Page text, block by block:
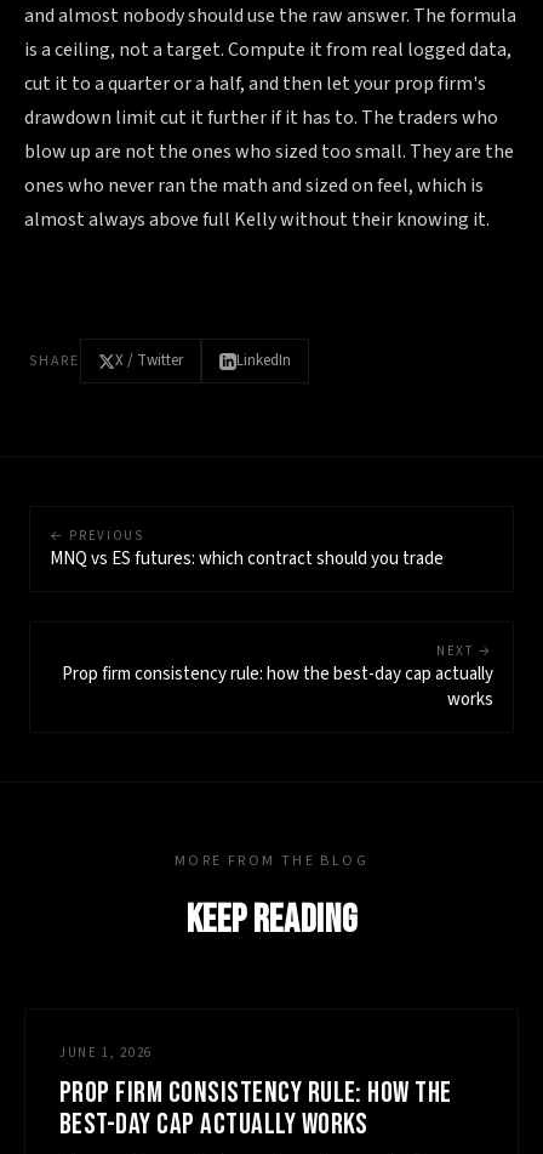
and almost nobody should use the raw answer. The formula
is a ceiling, not a target. Compute it from real logged data,
cut it to a quarter or a half, and then let your prop firm's
drawdown limit cut it further if it has to. The traders who
blow up are not the ones who sized too small. They are the
ones who never ran the math and sized on feel, which is
almost always above full Kelly without their knowing it.
SHARE X / Twitter LinkedIn
← PREVIOUS
MNQ vs ES futures: which contract should you trade
NEXT →
Prop firm consistency rule: how the best-day cap actually
works
MORE FROM THE BLOG
KEEP READING
JUNE 1, 2026
PROP FIRM CONSISTENCY RULE: HOW THE
BEST-DAY CAP ACTUALLY WORKS